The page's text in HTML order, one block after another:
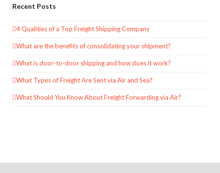
Recent Posts
4 Qualities of a Top Freight Shipping Company
What are the benefits of consolidating your shipment?
What is door-to-door shipping and how does it work?
What Types of Freight Are Sent via Air and Sea?
What Should You Know About Freight Forwarding via Air?